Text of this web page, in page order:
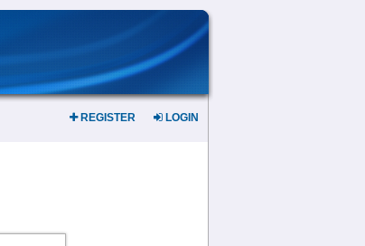
REGISTER LOGIN